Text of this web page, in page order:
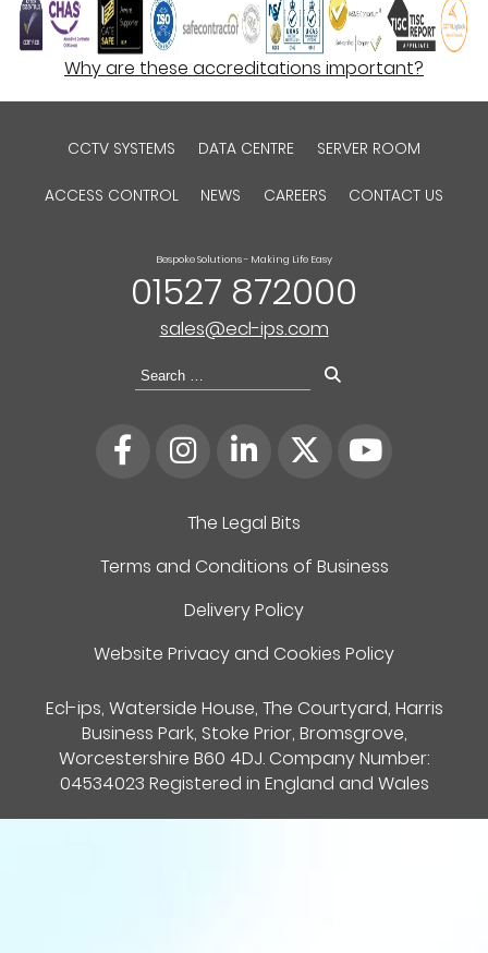
Why are these accreditations important?
CCTV SYSTEMS DATA CENTRE SERVER ROOM
ACCESS CONTROL NEWS CAREERS CONTACT US
The Legal Bits
Terms and Conditions of Business
Delivery Policy
Website Privacy and Cookies Policy
Ecl-ips, Waterside House, The Courtyard, Harris
Business Park, Stoke Prior, Bromsgrove,
Worcestershire B60 4DJ. Company Number:
04534023 Registered in England and Wales
Bespoke Solutions - Making Life Easy
01527 872000
sales@ecl-ips.com
Search
for: